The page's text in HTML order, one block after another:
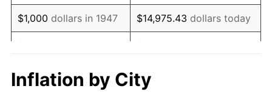
1965 $77,690.58 1.61%
1966 $79,910.31 2.86%
1968 $85,829.60
$1,000 dollars in 1947 $14,975.43 dollars today
$10,000 dollars in
1947
$149,754.26
today
Inflation by City